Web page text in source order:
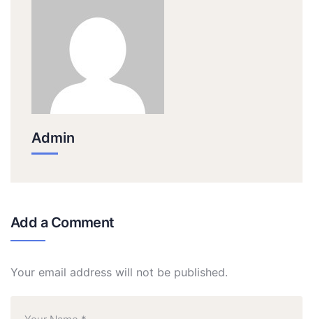
Admin
Add a Comment
Your email address will not be published.